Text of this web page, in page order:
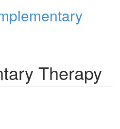
Therapy